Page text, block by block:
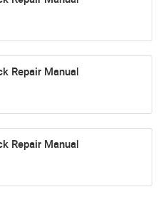
Repair Manual
Repair Manual